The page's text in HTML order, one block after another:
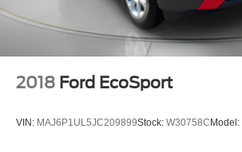
2018 Ford EcoSport
VIN: MAJ6P1UL5JC209899Stock: W30758CModel: